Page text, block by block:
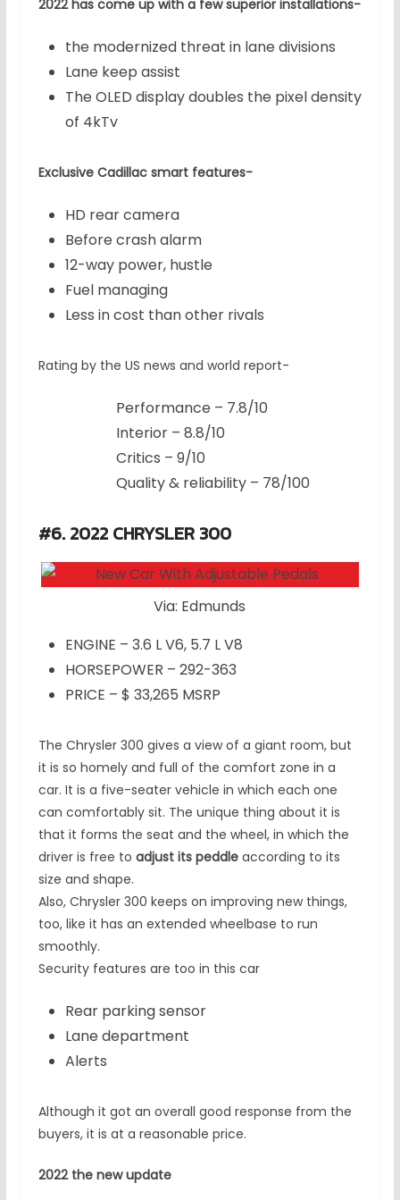
2022 has come up with a few superior installations-
the modernized threat in lane divisions
Lane keep assist
The OLED display doubles the pixel density
of 4kTv
Exclusive Cadillac smart features-
HD rear camera
Before crash alarm
12-way power, hustle
Fuel managing
Less in cost than other rivals
Rating by the US news and world report-
Performance – 7.8/10
Interior – 8.8/10
Critics – 9/10
Quality & reliability – 78/100
#6. 2022 CHRYSLER 300
Via: Edmunds
ENGINE – 3.6 L V6, 5.7 L V8
HORSEPOWER – 292-363
PRICE – $ 33,265 MSRP
The Chrysler 300 gives a view of a giant room, but
it is so homely and full of the comfort zone in a
car. It is a five-seater vehicle in which each one
can comfortably sit. The unique thing about it is
that it forms the seat and the wheel, in which the
driver is free to adjust its peddleaccording to its
size and shape.
Also, Chrysler 300 keeps on improving new things,
too, like it has an extended wheelbase to run
smoothly.
Security features are too in this car
Rear parking sensor
Lane department
Alerts
Although it got an overall good response from the
buyers, it is at a reasonable price.
2022 the new update